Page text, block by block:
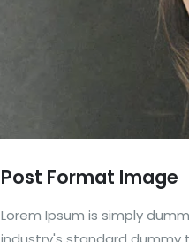
Post Format Image
Lorem Ipsum is simply